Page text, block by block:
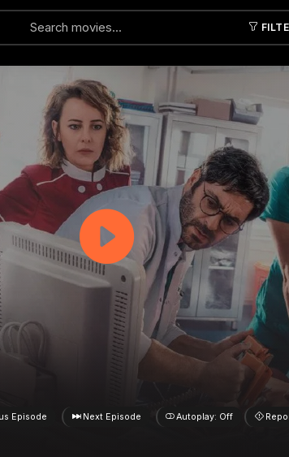
Episode Next Episode Autoplay: Off